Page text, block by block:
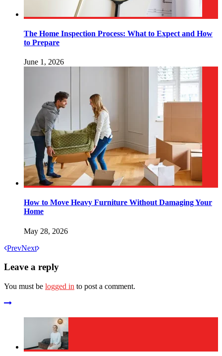
The Home Inspection Process: What to Expect and How
to Prepare
June 1, 2026
How to Move Heavy Furniture Without Damaging Your
Home
May 28, 2026
PrevNext
Leave a reply
You must be logged in to post a comment.